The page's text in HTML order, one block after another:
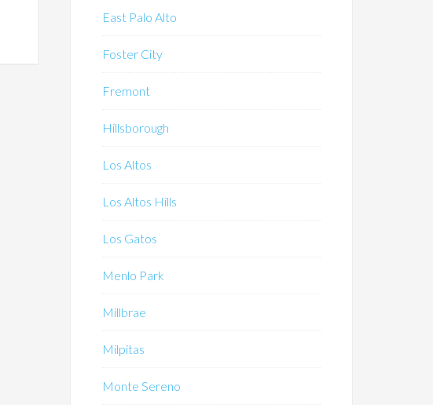
East Palo Alto
Foster City
Fremont
Hillsborough
Los Altos
Los Altos Hills
Los Gatos
Menlo Park
Millbrae
Milpitas
Monte Sereno